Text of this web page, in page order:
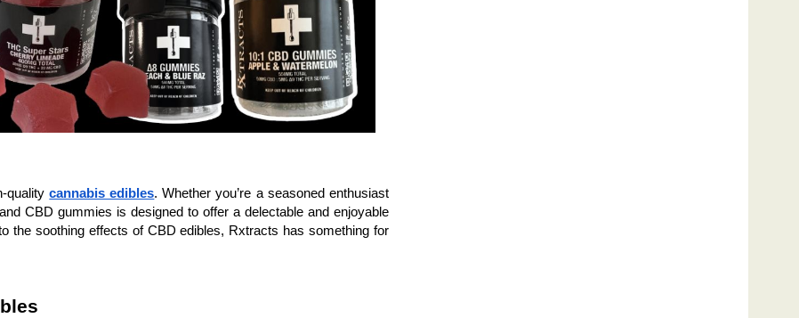
qualitycannabis edibles. Whether you’re a seasoned enthusiast
CBD gummies is designed to offer a delectable and enjoyable
the soothing effects of CBD edibles, Rxtracts has something for